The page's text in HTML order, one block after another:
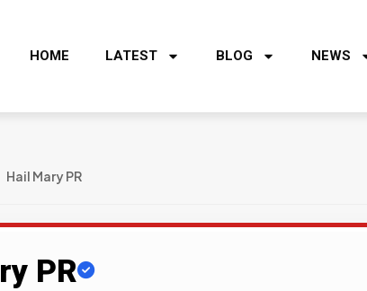
HOME LATEST BLOG NEWS
Hail Mary PR
PR